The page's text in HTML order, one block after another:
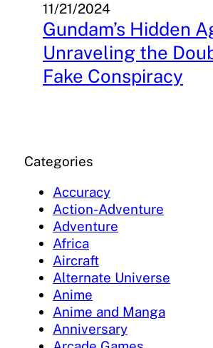
11/21/2024
Gundam’s Hidden
Unraveling the
Fake Conspiracy
Categories
Accuracy
Action-Adventure
Adventure
Africa
Aircraft
Alternate Universe
Anime
Anime and Manga
Anniversary